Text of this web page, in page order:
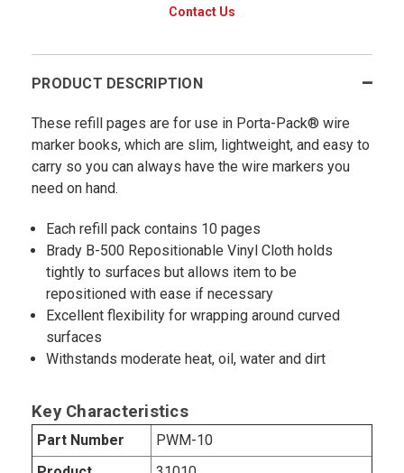
Contact Us
PRODUCT DESCRIPTION
These refill pages are for use in Porta-Pack® wire
marker books, which are slim, lightweight, and easy to
carry so you can always have the wire markers you
need on hand.
Each refill pack contains 10 pages
Brady B-500 Repositionable Vinyl Cloth holds
tightly to surfaces but allows item to be
repositioned with ease if necessary
Excellent flexibility for wrapping around curved
surfaces
Withstands moderate heat, oil, water and dirt
Key Characteristics
Part Number
PWM-10